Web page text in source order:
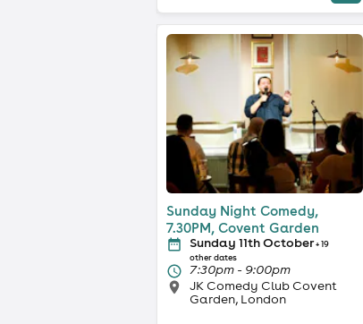
Sunday Night Comedy,
7.30PM, Covent Garden
Sunday 11th October+ 19
other dates
7:30pm - 9:00pm
JK Comedy Club Covent
Garden, London